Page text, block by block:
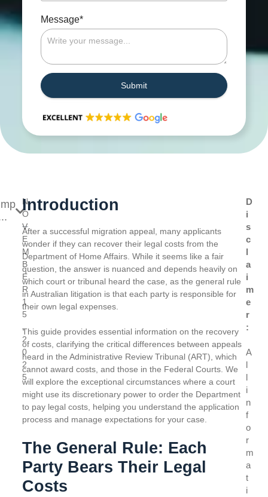
Message*
Submit
N
O
V
E
M
B
E
R
1
5
,
2
0
2
5
Introduction
After a successful migration appeal, many applicants
wonder if they can recover their legal costs from the
Department of Home Affairs. While it seems like a fair
question, the answer is nuanced and depends heavily on
which court or tribunal heard the case, as the general rule
in Australian litigation is that each party is responsible for
their own legal expenses.
This guide provides essential information on the recovery
of costs, clarifying the critical differences between appeals
heard in the Administrative Review Tribunal (ART), which
cannot award costs, and those in the Federal Courts. We
will explore the exceptional circumstances where a court
might use its discretionary power to order the Department
to pay legal costs, helping you understand the application
process and manage expectations for your case.
The General Rule: Each
Party Bears Their Legal
Costs
D
i
s
c
l
a
i
m
e
r
:
A
l
l
i
n
f
o
r
m
a
t
i